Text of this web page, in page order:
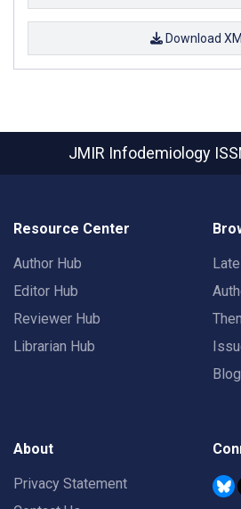
Download
JMIR Infodemiology
Resource Center
Author Hub
Editor Hub
Reviewer Hub
Librarian Hub
Blog
About
Privacy Statement